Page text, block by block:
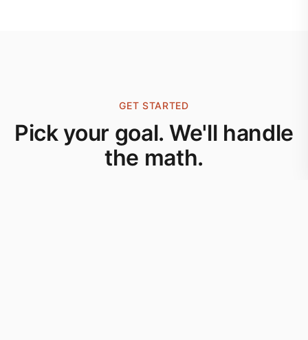
GET STARTED
Pick your goal. We'll handle
the math.